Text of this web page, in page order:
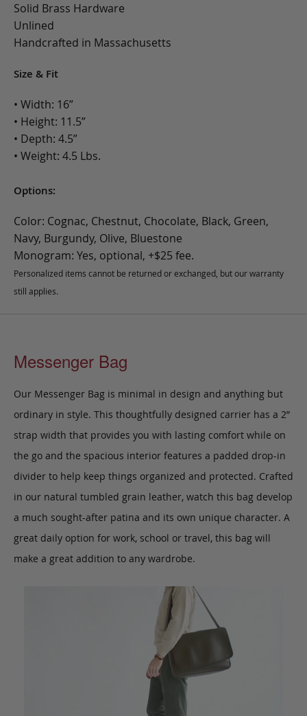
Solid Brass Hardware
Unlined
Handcrafted in Massachusetts
Size & Fit
• Width: 16”
• Height: 11.5”
• Depth: 4.5”
• Weight: 4.5 Lbs.
Options:
Color: Cognac, Chestnut, Chocolate, Black, Green,
Navy, Burgundy, Olive, Bluestone
Monogram: Yes, optional, +$25 fee.
Personalized items cannot be returned or exchanged, but our warranty
still applies.
Messenger Bag
Our Messenger Bag is minimal in design and anything but
ordinary in style. This thoughtfully designed carrier has a 2”
strap width that provides you with lasting comfort while on
the go and the spacious interior features a padded drop-in
divider to help keep things organized and protected. Crafted
in our natural tumbled grain leather, watch this bag develop
a much sought-after patina and its own unique character. A
great daily option for work, school or travel, this bag will
make a great addition to any wardrobe.